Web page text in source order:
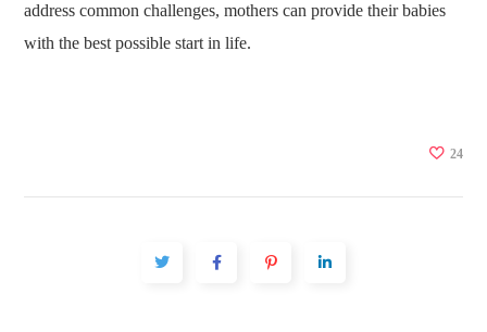
address common challenges, mothers can provide their babies
with the best possible start in life.
24